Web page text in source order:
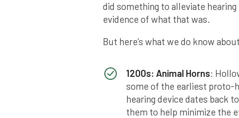
did something to alleviate
evidence of what that was.
But here’s what we do know
1200s: Animal Horns:
some of the earliest proto-
hearing device dates back
them to help minimize the